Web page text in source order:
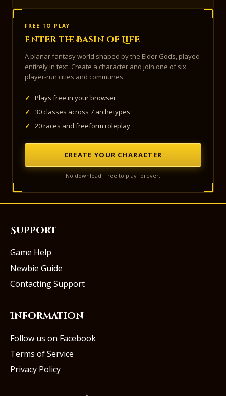
FREE TO PLAY
Enter the Basin of Life
A planar fantasy world shaped by the Elder Gods, played
entirely in text. Create a character and join one of six
player-run cities and communes.
✓
Plays free in your browser
✓
30 classes across 7 archetypes
✓
20 races and freeform roleplay
CREATE YOUR CHARACTER
No download. Free to play forever.
Support
Game Help
Newbie Guide
Contacting Support
Information
Follow us on Facebook
Terms of Service
Privacy Policy